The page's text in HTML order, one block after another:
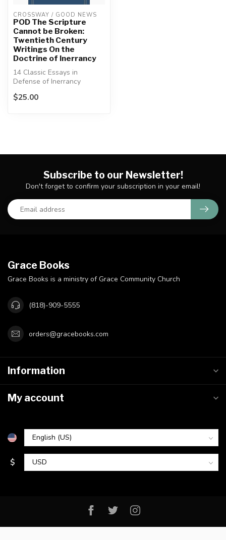
CROSSWAY / GOOD NEWS
POD The Scripture
Cannot be Broken:
Twentieth Century
Writings On the
Doctrine of Inerrancy
14 Classic Essays in
Defense of Inerrancy
Biblical inerrancy is under
$25.00
Subscribe to our Newsletter!
Don't forget to confirm your subscription in your email!
Grace Books
Grace Books is a ministry of Grace Community Church
(818)-909-5555
orders@gracebooks.com
Information
My account
$